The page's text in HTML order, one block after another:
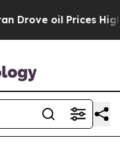
oil Prices Higher,